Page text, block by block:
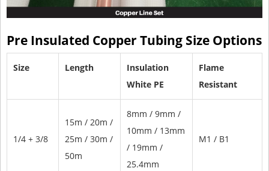
Pre Insulated Copper Tubing Size Options
Size Length
Insulation
White PE
Flame
Resistant
1/4 + 3/8
15m / 20m /
25m / 30m /
50m
8mm / 9mm /
10mm / 13mm
/ 19mm /
25.4mm
M1 / B1